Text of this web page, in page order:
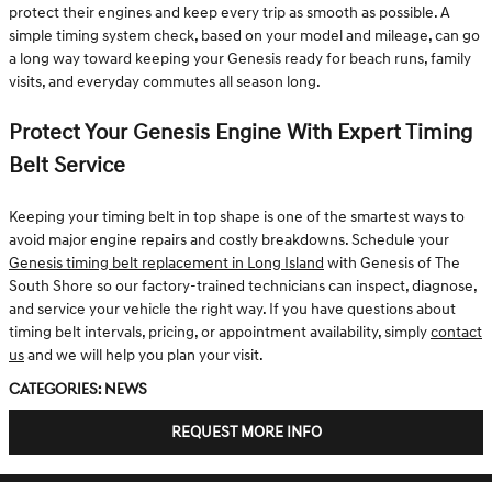
protect their engines and keep every trip as smooth as possible. A
simple timing system check, based on your model and mileage, can go
a long way toward keeping your Genesis ready for beach runs, family
visits, and everyday commutes all season long.
Protect Your Genesis Engine With Expert Timing
Belt Service
Keeping your timing belt in top shape is one of the smartest ways to
avoid major engine repairs and costly breakdowns. Schedule your
Genesis timing belt replacement in Long Island with Genesis of The
South Shore so our factory-trained technicians can inspect, diagnose,
and service your vehicle the right way. If you have questions about
timing belt intervals, pricing, or appointment availability, simplycontact
usand we will help you plan your visit.
Categories: News
REQUEST MORE INFO